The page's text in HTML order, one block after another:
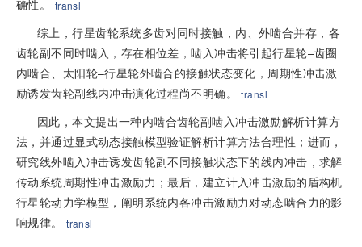
确性。
transl
综上，行星齿轮系统多齿对同时接触，内、外啮合并存，各
齿轮副不同时啮入，存在相位差，啮入冲击将引起行星轮–齿圈
内啮合、太阳轮–行星轮外啮合的接触状态变化，周期性冲击激
励诱发齿轮副线内冲击演化过程尚不明确。
transl
因此，本文提出一种内啮合齿轮副啮入冲击激励解析计算方
法，并通过显式动态接触模型验证解析计算方法合理性；进而，
研究线外啮入冲击诱发齿轮副不同接触状态下的线内冲击，求解
传动系统周期性冲击激励力；最后，建立计入冲击激励的盾构机
行星轮动力学模型，阐明系统内各冲击激励力对动态啮合力的影
响规律。
transl